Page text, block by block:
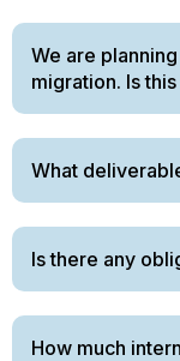
We are
migration. Is
What
Is there any
How much